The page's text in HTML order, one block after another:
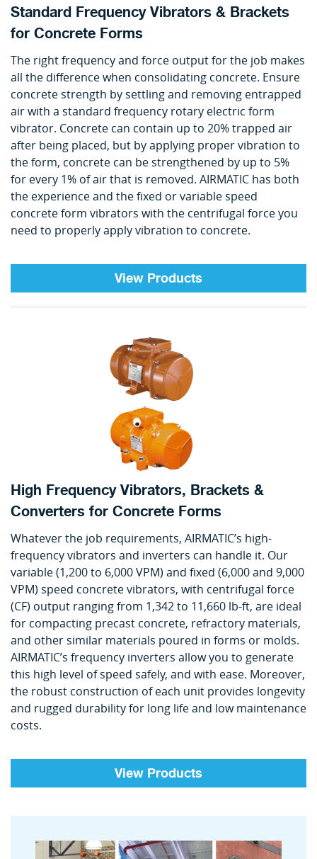
Standard Frequency Vibrators & Brackets
for Concrete Forms
The right frequency and force output for the job makes
all the difference when consolidating concrete. Ensure
concrete strength by settling and removing entrapped
air with a standard frequency rotary electric form
vibrator. Concrete can contain up to 20% trapped air
after being placed, but by applying proper vibration to
the form, concrete can be strengthened by up to 5%
for every 1% of air that is removed. AIRMATIC has both
the experience and the fixed or variable speed
concrete form vibrators with the centrifugal force you
need to properly apply vibration to concrete.
View Products
High Frequency Vibrators, Brackets &
Converters for Concrete Forms
Whatever the job requirements, AIRMATIC’s high-
frequency vibrators and inverters can handle it. Our
variable (1,200 to 6,000 VPM) and fixed (6,000 and 9,000
VPM) speed concrete vibrators, with centrifugal force
(CF) output ranging from 1,342 to 11,660 lb-ft, are ideal
for compacting precast concrete, refractory materials,
and other similar materials poured in forms or molds.
AIRMATIC’s frequency inverters allow you to generate
this high level of speed safely, and with ease. Moreover,
the robust construction of each unit provides longevity
and rugged durability for long life and low maintenance
costs.
View Products